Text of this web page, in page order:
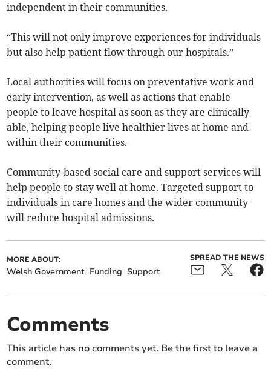
independent in their communities.
“This will not only improve experiences for individuals
but also help patient flow through our hospitals.”
Local authorities will focus on preventative work and
early intervention, as well as actions that enable
people to leave hospital as soon as they are clinically
able, helping people live healthier lives at home and
within their communities.
Community-based social care and support services will
help people to stay well at home. Targeted support to
individuals in care homes and the wider community
will reduce hospital admissions.
MORE ABOUT:
Welsh Government Funding Support
SPREAD THE NEWS
Comments
This article has no comments yet. Be the first to leave a
comment.